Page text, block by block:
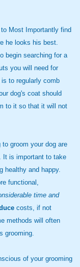
Most Importantly find
he looks his best.
begin searching for a
you will need for
to regularly comb
dog's coat should
to it so that it will not
groom your dog are
It is important to take
healthy and happy.
functional,
time and
costs, if not
methods will often
grooming.
of your grooming